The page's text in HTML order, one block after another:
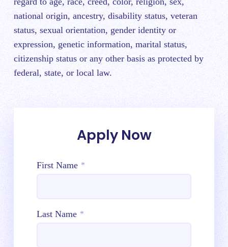
national origin, ancestry, disability status, veteran
status, sexual orientation, gender identity or
expression, genetic information, marital status,
citizenship status or any other basis as protected by
federal, state, or local law.
Apply Now
First Name *
Last Name *